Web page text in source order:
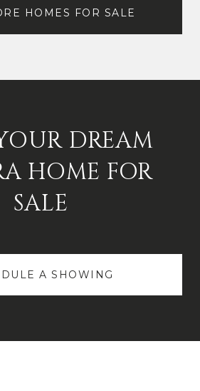
HOMES FOR SALE
DREAM
HOME FOR
SALE
A SHOWING